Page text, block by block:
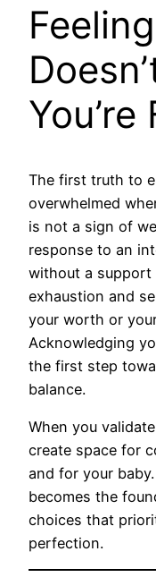
You’re
The first truth to
overwhelmed
is not a sign of
response to an
without a support
exhaustion and
your worth or
Acknowledging
the first step
balance.
When you
create space for
and for your
becomes the
choices that
perfection.